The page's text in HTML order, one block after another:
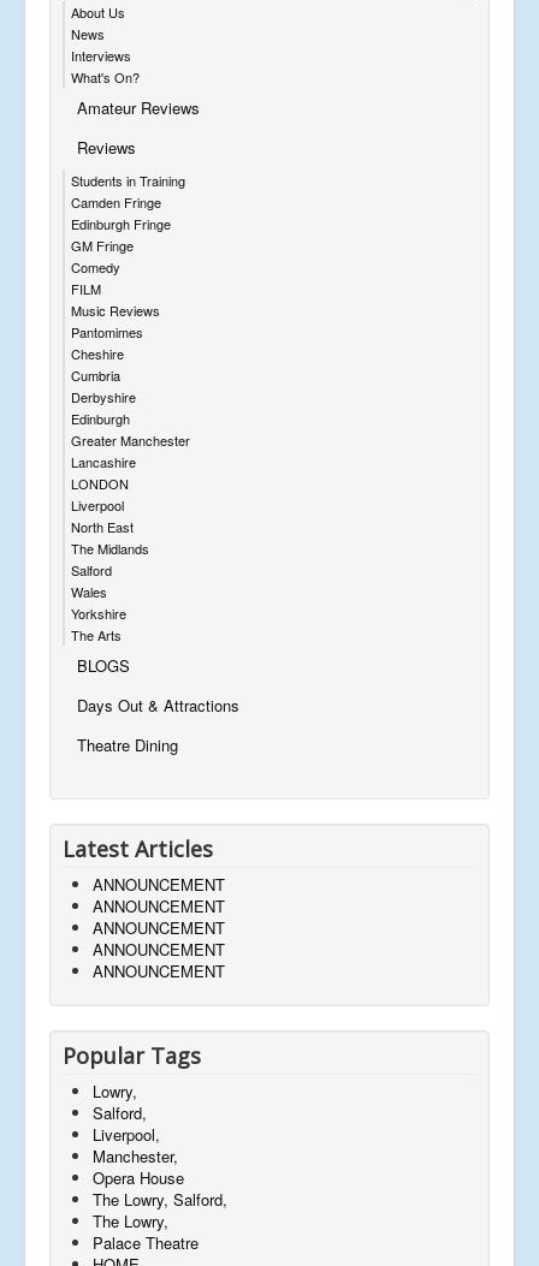
About Us
News
Interviews
What's On?
Amateur Reviews
Reviews
Students in Training
Camden Fringe
Edinburgh Fringe
GM Fringe
Comedy
FILM
Music Reviews
Pantomimes
Cheshire
Cumbria
Derbyshire
Edinburgh
Greater Manchester
Lancashire
LONDON
Liverpool
North East
The Midlands
Salford
Wales
Yorkshire
The Arts
BLOGS
Days Out & Attractions
Theatre Dining
Latest Articles
ANNOUNCEMENT
ANNOUNCEMENT
ANNOUNCEMENT
ANNOUNCEMENT
ANNOUNCEMENT
Popular Tags
Lowry,
Salford,
Liverpool,
Manchester,
Opera House
The Lowry, Salford,
The Lowry,
Palace Theatre